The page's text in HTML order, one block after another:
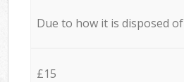
Due to how it is disposed of
£15